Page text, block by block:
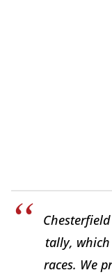
tally, which
races. We